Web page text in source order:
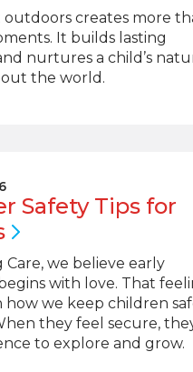
outdoors creates more
It builds lasting
nurtures a child’s
the world.
Safety Tips for
Care, we believe early
with love. That
how we keep children
they feel secure,
to explore and grow.